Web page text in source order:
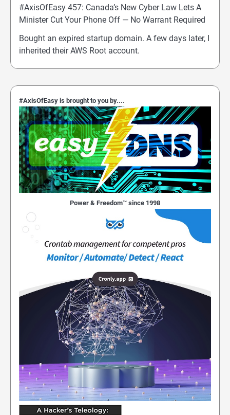
#AxisOfEasy 457: Canada’s New Cyber Law Lets A
Minister Cut Your Phone Off — No Warrant Required
Bought an expired startup domain. A few days later, I
inherited their AWS Root account.
#AxisOfEasy is brought to you by....
Power & Freedom™ since 1998